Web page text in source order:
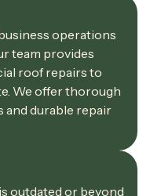
operations
team provides
roof repairs to
We offer thorough
and durable repair
outdated or beyond